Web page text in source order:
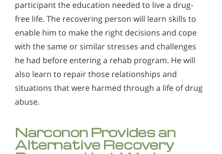
participant the education needed to live a drug-
free life. The recovering person will learn skills to
enable him to make the right decisions and cope
with the same or similar stresses and challenges
he had before entering a rehab program. He will
also learn to repair those relationships and
situations that were harmed through a life of drug
abuse.
Narconon Provides an
Alternative Recovery